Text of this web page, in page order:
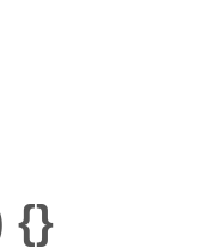
{}